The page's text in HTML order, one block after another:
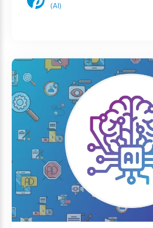
(AI)